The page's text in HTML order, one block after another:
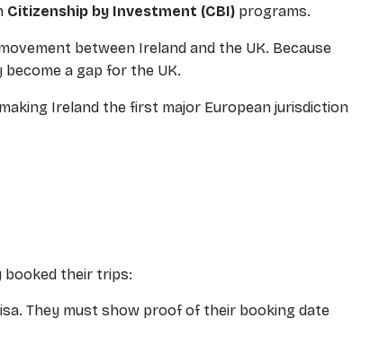
Citizenship by Investment (CBI) programs.
between Ireland and the UK. Because
a gap for the UK.
Ireland the first major European jurisdiction
booked their trips:
They must show proof of their booking date